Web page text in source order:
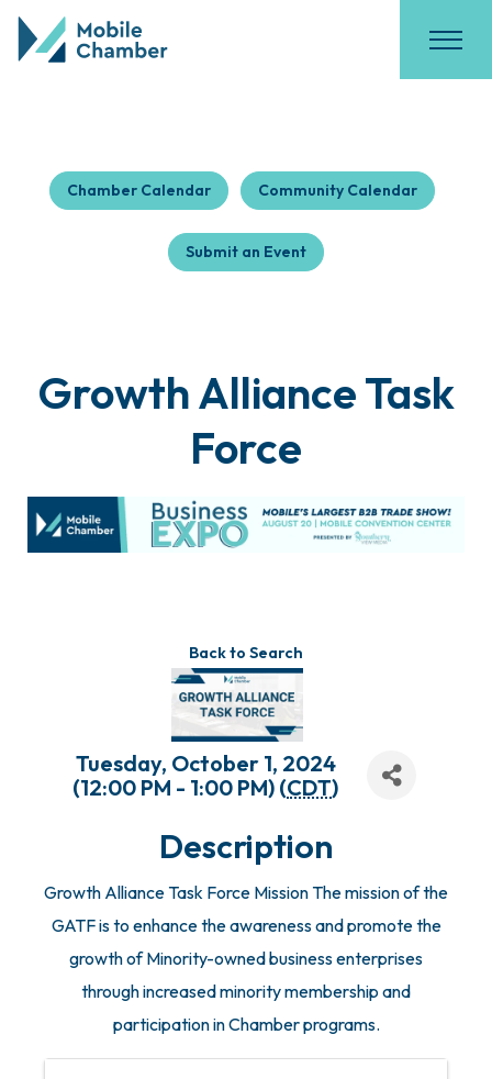
Chamber Calendar Community Calendar
Submit an Event
Growth Alliance Task
Force
Back to Search
Tuesday, October 1, 2024
(12:00 PM - 1:00 PM) (CDT)
Description
Growth Alliance Task Force Mission The mission of the
GATF is to enhance the awareness and promote the
growth of Minority-owned business enterprises
through increased minority membership and
participation in Chamber programs.